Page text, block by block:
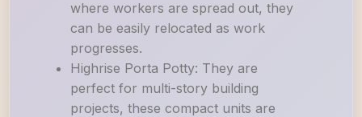
where workers are spread out, they
can be easily relocated as work
progresses.
Highrise Porta Potty: They are
perfect for multi-story building
projects, these compact units are